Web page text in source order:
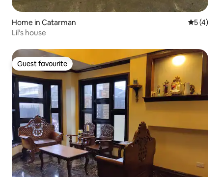
Home in Catarman 5 out of
5 (4)
Lil’s house
Guest favourite
Guest favourite